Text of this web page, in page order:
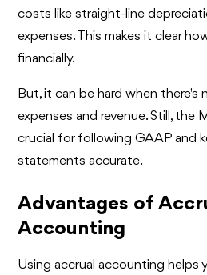
costs like straight-line
expenses. This makes it clear
financially.
But, it can be hard when there's
expenses and revenue. Still, the
crucial for following GAAP and
statements accurate.
Advantages of
Accounting
Using accrual accounting helps